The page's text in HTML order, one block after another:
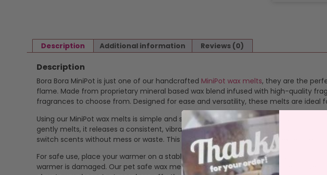
Description Additional information Reviews (0)
Description
Bora Bora MiniPot is just one of our handcrafted MiniPot wax melts, they are the
flame. Made from proprietary mineral based wax blend infused with high-quality
fragrances to choose from. Designed for ease and versatility, these melts are
Using our MiniPot wax melts is simple and safe. Just pop the wax out of it’s pot
gently melts, it releases a consistent, vibrant scent that transforms your space.
switch scents without mess or waste. This makes our melts perfect for
For safe use, place your warmer on a stable, heat-resistant surface away from
warmer is damaged. Our pet safe wax melts offer a clean, sustainable alternative